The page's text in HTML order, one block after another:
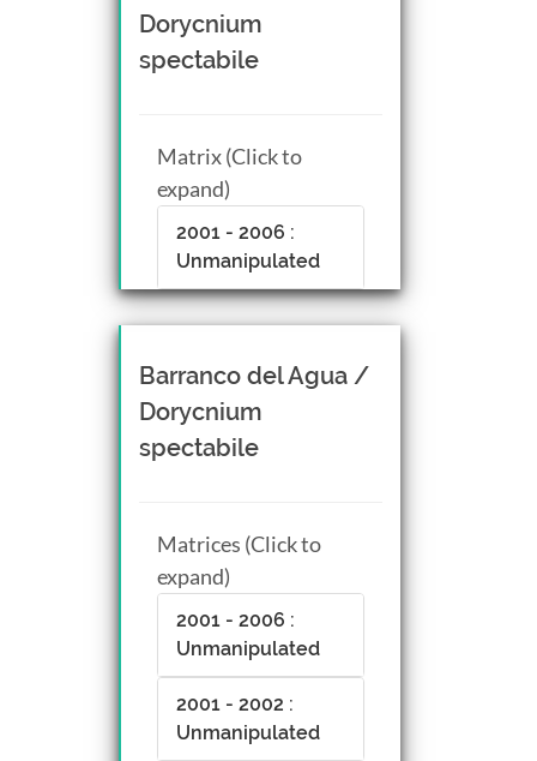
Dorycnium
spectabile
Matrix (Click to
expand)
2001 - 2006 :
Unmanipulated
Barranco del Agua /
Dorycnium
spectabile
Matrices (Click to
expand)
2001 - 2006 :
Unmanipulated
2001 - 2002 :
Unmanipulated